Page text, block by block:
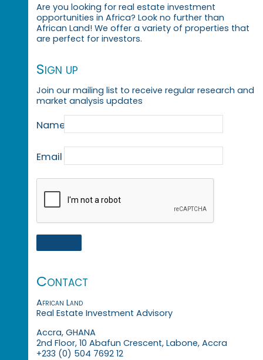
Are you looking for real estate investment
opportunities in Africa? Look no further than
African Land! We offer a variety of properties that
are perfect for investors.
Sign up
Join our mailing list to receive regular research and
market analysis updates
Name
Email
Contact
African Land
Real Estate Investment Advisory
Accra, GHANA
2nd Floor, 10 Abafun Crescent, Labone, Accra
+233 (0) 504 7692 12